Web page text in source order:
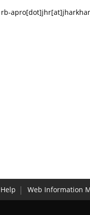
rb-
Help Web Information